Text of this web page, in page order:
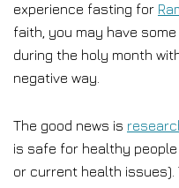
experience fasting for
faith, you may have
during the holy month
negative way.
The good news is
is safe for healthy
or current health issues).